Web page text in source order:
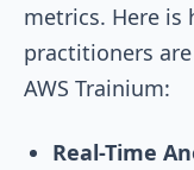
metrics. Here is
practitioners
AWS Trainium:
Real-Time